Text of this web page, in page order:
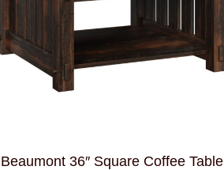
Beaumont 36″ Square Coffee Table